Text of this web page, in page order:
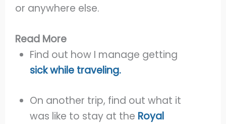
or anywhere else.
Read More
Find out how I manage getting
sick while traveling.
On another trip, find out what it
was like to stay at the Royal